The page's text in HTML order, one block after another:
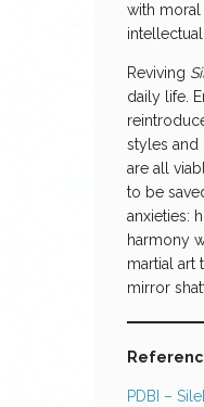
with moral
Reviving
daily life.
styles and
are all
to be
anxieties:
harmony
martial art
mirror
PDBI –